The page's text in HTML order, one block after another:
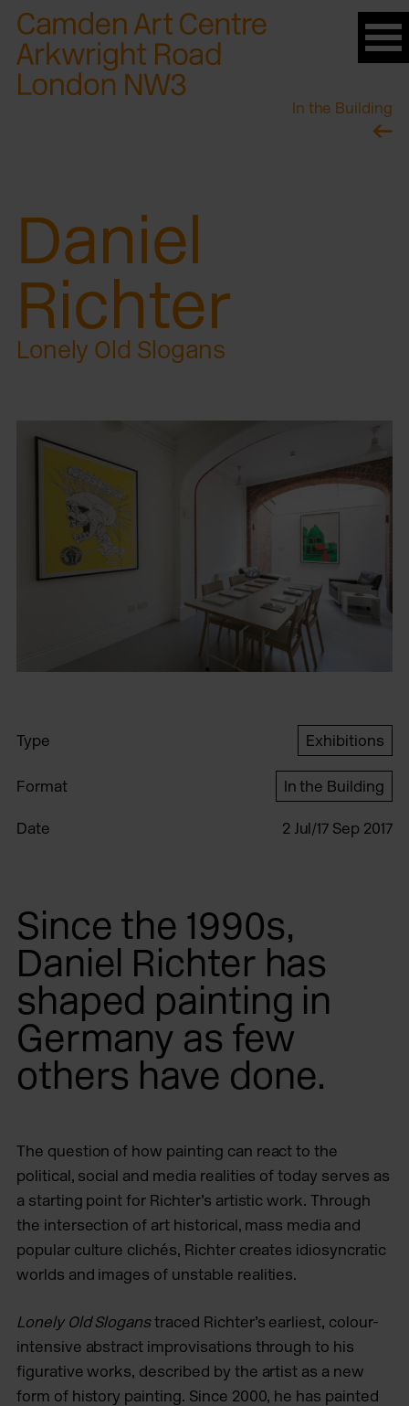
Please
note:
This
website
In the Building
Daniel
Richter
Lonely Old Slogans
Type Exhibitions
Format In the Building
Date 2 Jul/17 Sep 2017
Since the 1990s,
Daniel Richter has
shaped painting in
Germany as few
others have done.
The question of how painting can react to the
political, social and media realities of today serves as
a starting point for Richter’s artistic work. Through
the intersection of art historical, mass media and
popular culture clichés, Richter creates idiosyncratic
worlds and images of unstable realities.
Lonely Old Sloganstraced Richter’s earliest, colour-
intensive abstract improvisations through to his
figurative works, described by the artist as a new
form of history painting. Since 2000, he has painted